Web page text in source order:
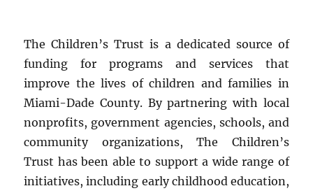
The Children’s Trust is a dedicated source of
funding for programs and services that
improve the lives of children and families in
Miami-Dade County. By partnering with local
nonprofits, government agencies, schools, and
community organizations, The Children’s
Trust has been able to support a wide range of
initiatives, including early childhood education,